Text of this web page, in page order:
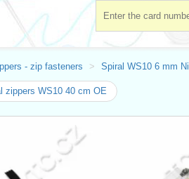
- zip fasteners Spiral WS10 6 mm
zippers WS10 40 cm OE